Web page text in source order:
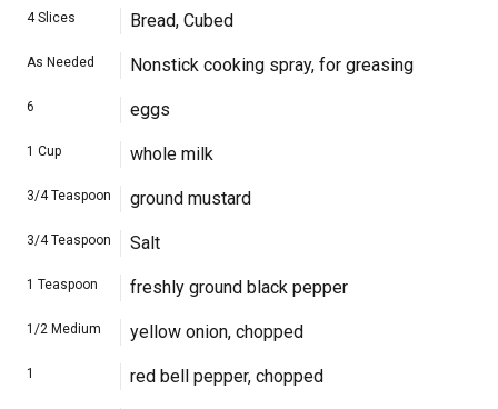
4 Slices Bread, Cubed
As Needed Nonstick cooking spray, for greasing
6 eggs
1 Cup whole milk
3/4 Teaspoon ground mustard
3/4 Teaspoon Salt
1 Teaspoon freshly ground black pepper
1/2 Medium yellow onion, chopped
1 red bell pepper, chopped